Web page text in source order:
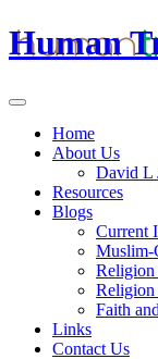
Human
Home
About Us
David L
Resources
Blogs
Current
Muslim-
Religion
Religion
Faith
Links
Contact Us